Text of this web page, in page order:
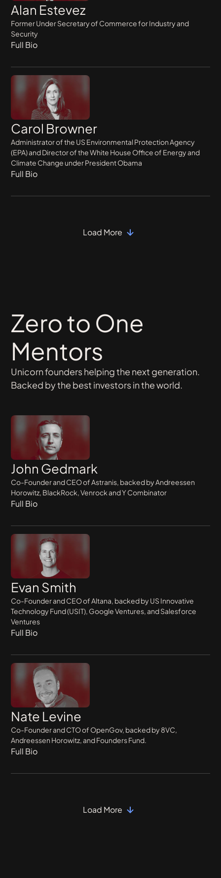
Alan Estevez
Former Under Secretary of Commerce for Industry and
Security
Full Bio
Carol Browner
Administrator of the US Environmental Protection Agency
(EPA) and Director of the White House Office of Energy and
Climate Change under President Obama
Full Bio
Load More
Zero to One
Mentors
Unicorn founders helping the next generation.
Backed by the best investors in the world.
John Gedmark
Co-Founder and CEO of Astranis, backed by Andreessen
Horowitz, BlackRock, Venrock and Y Combinator
Full Bio
Evan Smith
Co-Founder and CEO of Altana, backed by US Innovative
Technology Fund (USIT), Google Ventures, and Salesforce
Ventures
Full Bio
Nate Levine
Co-Founder and CTO of OpenGov, backed by 8VC,
Andreessen Horowitz, and Founders Fund.
Full Bio
Load More